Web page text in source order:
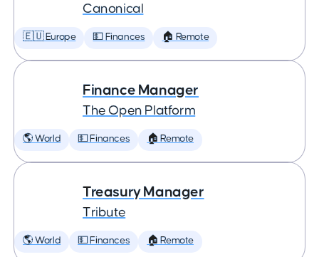
Canonical
🇪🇺 Europe 💵 Finances 🏠 Remote
Finance Manager
The Open Platform
🌎 World 💵 Finances 🏠 Remote
Treasury Manager
Tribute
🌎 World 💵 Finances 🏠 Remote